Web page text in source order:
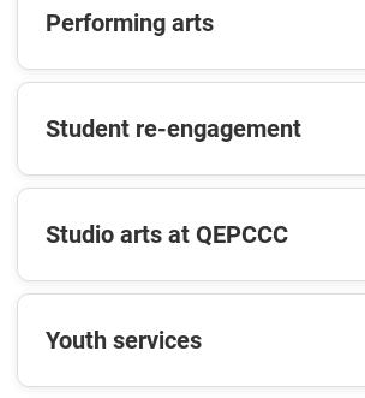
Performing arts
Student re-engagement
Studio arts at QEPCCC
Youth services